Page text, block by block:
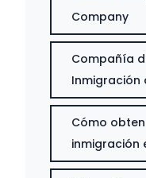
Company
Compañía
Inmigración
Cómo
inmigración